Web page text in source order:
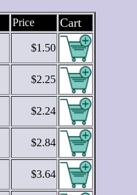
Price Cart
$1.50
$2.25
$2.24
$2.84
$3.64